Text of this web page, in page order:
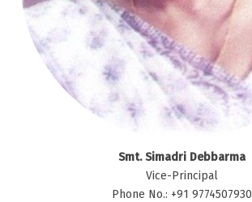
Smt. Simadri Debbarma
Vice-Principal
Phone No.: +91 9774507930